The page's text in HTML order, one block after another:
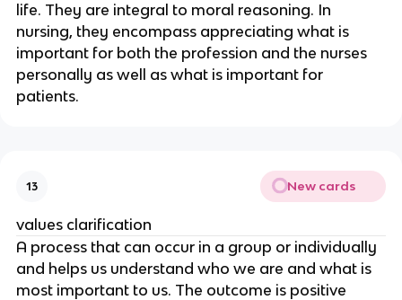
life. They are integral to moral reasoning. In
nursing, they encompass appreciating what is
important for both the profession and the nurses
personally as well as what is important for
patients.
13 New cards
values clarification
A process that can occur in a group or individually
and helps us understand who we are and what is
most important to us. The outcome is positive